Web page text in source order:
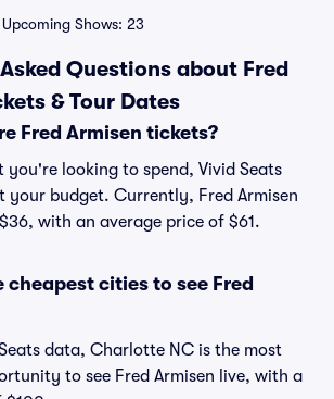
Shows: 23
Questions about Fred
& Tour Dates
Fred Armisen tickets?
you're looking to spend, Vivid Seats
your budget. Currently, Fred Armisen
with an average price of $61.
cities to see Fred
data, Charlotte NC is the most
to see Fred Armisen live, with a